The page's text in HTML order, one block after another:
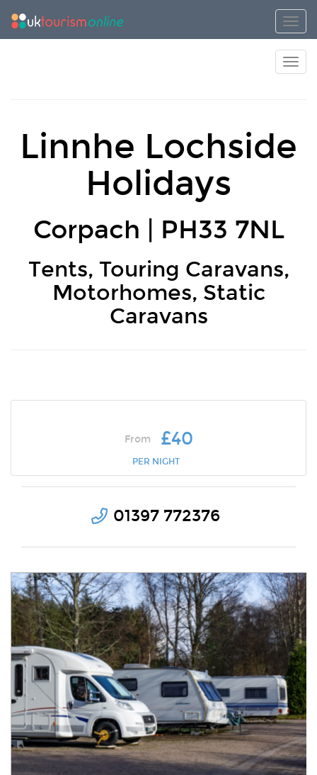
Linnhe Lochside
Holidays
Corpach | PH33 7NL
Tents, Touring Caravans,
Motorhomes, Static
Caravans
From £40
PER NIGHT
01397 772376